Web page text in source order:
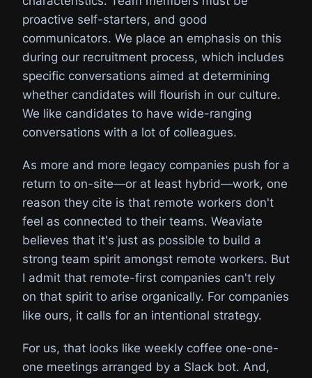
proactive self-starters, and good
communicators. We place an emphasis on this
during our recruitment process, which includes
specific conversations aimed at determining
whether candidates will flourish in our culture.
We like candidates to have wide-ranging
conversations with a lot of colleagues.
As more and more legacy companies push for a
return to on-site—or at least hybrid—work, one
reason they cite is that remote workers don't
feel as connected to their teams. Weaviate
believes that it's just as possible to build a
strong team spirit amongst remote workers. But
I admit that remote-first companies can't rely
on that spirit to arise organically. For companies
like ours, it calls for an intentional strategy.
For us, that looks like weekly coffee one-one-
one meetings arranged by a Slack bot. And,